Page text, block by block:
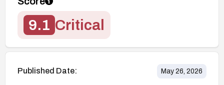
9.1 Critical
Published Date: May 26, 2026